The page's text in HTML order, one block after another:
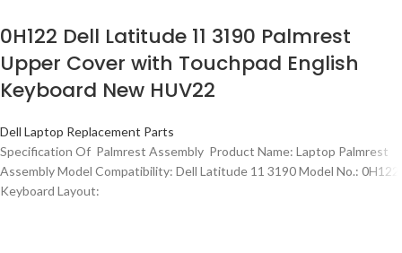
0H122 Dell Latitude 11 3190 Palmrest
Upper Cover with Touchpad English
Keyboard New HUV22
Dell Laptop Replacement Parts
Specification Of Palmrest Assembly Product Name: Laptop Palmrest
Assembly Model Compatibility: Dell Latitude 11 3190 Model No.: 0H122
Keyboard Layout: